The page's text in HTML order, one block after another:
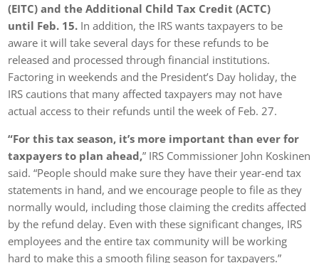
(EITC) and the Additional Child Tax Credit (ACTC)
until Feb. 15. In addition, the IRS wants taxpayers to be
aware it will take several days for these refunds to be
released and processed through financial institutions.
Factoring in weekends and the President’s Day holiday, the
IRS cautions that many affected taxpayers may not have
actual access to their refunds until the week of Feb. 27.
“For this tax season, it’s more important than ever for
taxpayers to plan ahead,” IRS Commissioner John Koskinen
said. “People should make sure they have their year-end tax
statements in hand, and we encourage people to file as they
normally would, including those claiming the credits affected
by the refund delay. Even with these significant changes, IRS
employees and the entire tax community will be working
hard to make this a smooth filing season for taxpayers.”